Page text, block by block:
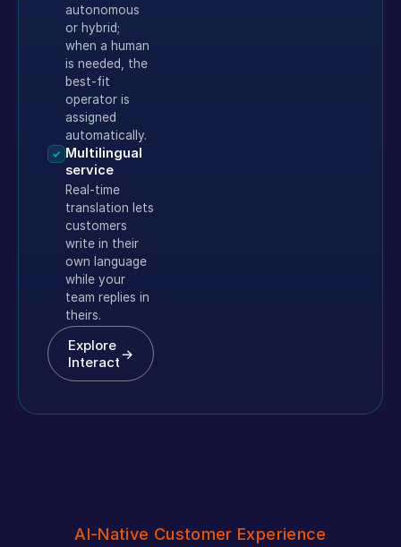
autonomous
or hybrid;
when a human
is needed, the
best-fit
operator is
assigned
automatically.
✓ Multilingual
service
Real-time
translation lets
customers
write in their
own language
while your
team replies in
theirs.
Explore
Interact→
AI-Native Customer Experience